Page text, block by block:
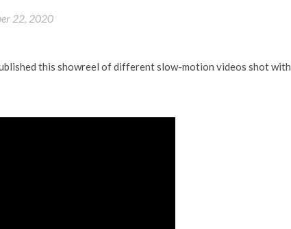
22, 2020
this showreel of different slow-motion videos shot with